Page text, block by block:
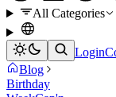
All Categories
Login
Blog
Birthday